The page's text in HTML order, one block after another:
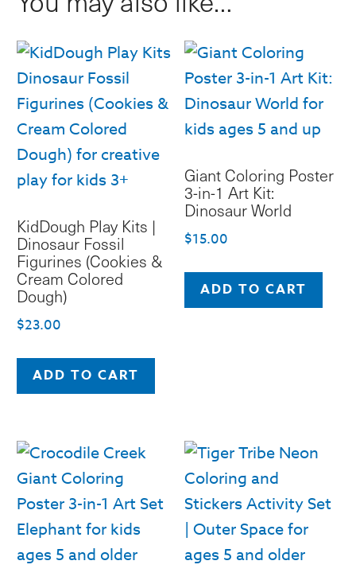
quantity
KidDough Play Kits |
Dinosaur Fossil
Figurines (Cookies &
Cream Colored
Dough)
$23.00
ADD TO CART
Giant Coloring Poster
3-in-1 Art Kit:
Dinosaur World
$15.00
ADD TO CART